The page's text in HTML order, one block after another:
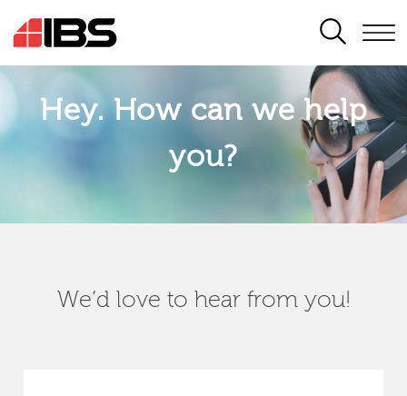
SEARCH
Hey. How can we help
you?
We’d love to hear from you!